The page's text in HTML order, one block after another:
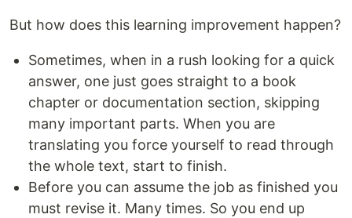
But how does this learning improvement happen?
Sometimes, when in a rush looking for a quick
answer, one just goes straight to a book
chapter or documentation section, skipping
many important parts. When you are
translating you force yourself to read through
the whole text, start to finish.
Before you can assume the job as finished you
must revise it. Many times. So you end up